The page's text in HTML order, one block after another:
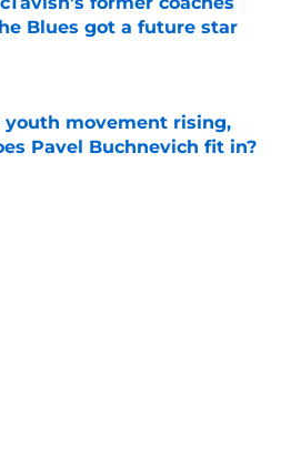
Blues got a future star
Invalid Date
movement rising,
Pavel Buchnevich fit in?